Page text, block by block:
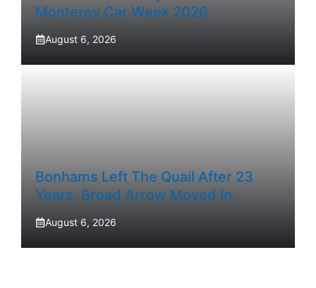
Monterey Car Week 2026
August 6, 2026
Bonhams Left The Quail After 23
Years. Broad Arrow Moved In.
August 6, 2026